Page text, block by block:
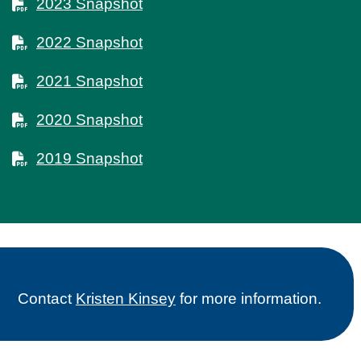
2023 Snapshot
2022 Snapshot
2021 Snapshot
2020 Snapshot
2019 Snapshot
Contact Kristen Kinseyfor more information.